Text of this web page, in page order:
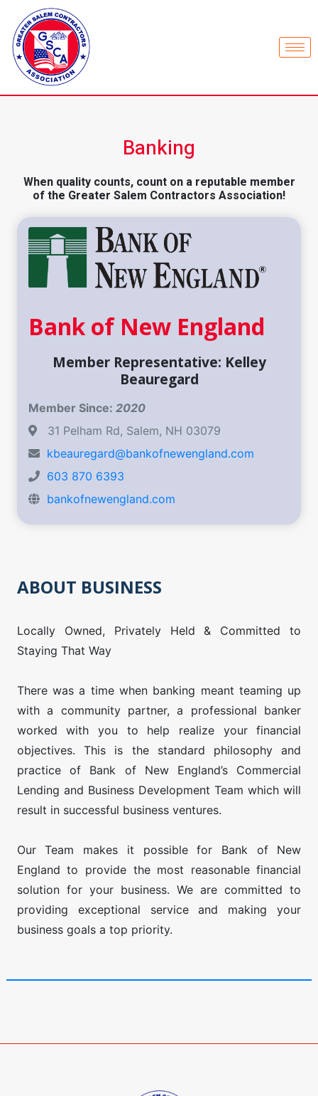
Banking
When quality counts, count on a reputable member
of the Greater Salem Contractors Association!
Bank of New England
Member Representative: Kelley
Beauregard
Member Since: 2020
31 Pelham Rd, Salem, NH 03079
kbeauregard@bankofnewengland.com
603 870 6393
bankofnewengland.com
ABOUT BUSINESS
Locally Owned, Privately Held & Committed to
Staying That Way
There was a time when banking meant teaming up
with a community partner, a professional banker
worked with you to help realize your financial
objectives. This is the standard philosophy and
practice of Bank of New England’s Commercial
Lending and Business Development Team which will
result in successful business ventures.
​Our Team makes it possible for Bank of New
England to provide the most reasonable financial
solution for your business. We are committed to
providing exceptional service and making your
business goals a top priority.